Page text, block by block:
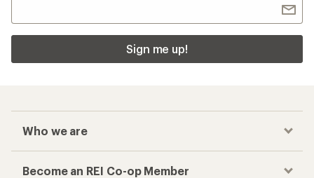
Sign me up!
Who we are
Become an REI Co-op Member